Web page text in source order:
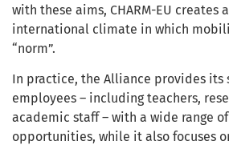
with these aims, CHARM-EU creates
international climate in which
“norm”.
In practice, the Alliance provides its
employees – including teachers,
academic staff – with a wide range
opportunities, while it also focuses